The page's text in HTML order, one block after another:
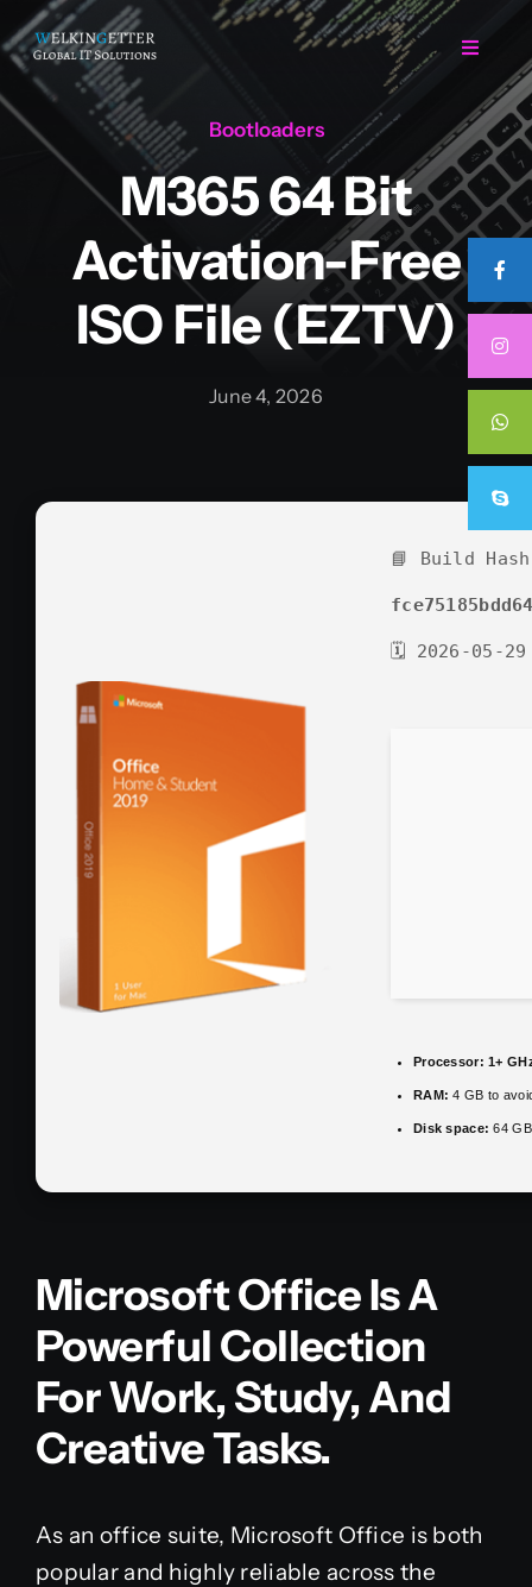
Skip
to
content
Toggle
Home
Regarding Us
Bootloaders
M365 64 Bit
Activation-Free
ISO File (EZTV)
June 4, 2026
📘 Build
🗓 2026-05-29
Processor: 1+
RAM: 4 GB to
Disk space: 64
Microsoft Office Is A
Powerful Collection
For Work, Study, And
Creative Tasks.
As an office suite, Microsoft Office is both
popular and highly reliable across the